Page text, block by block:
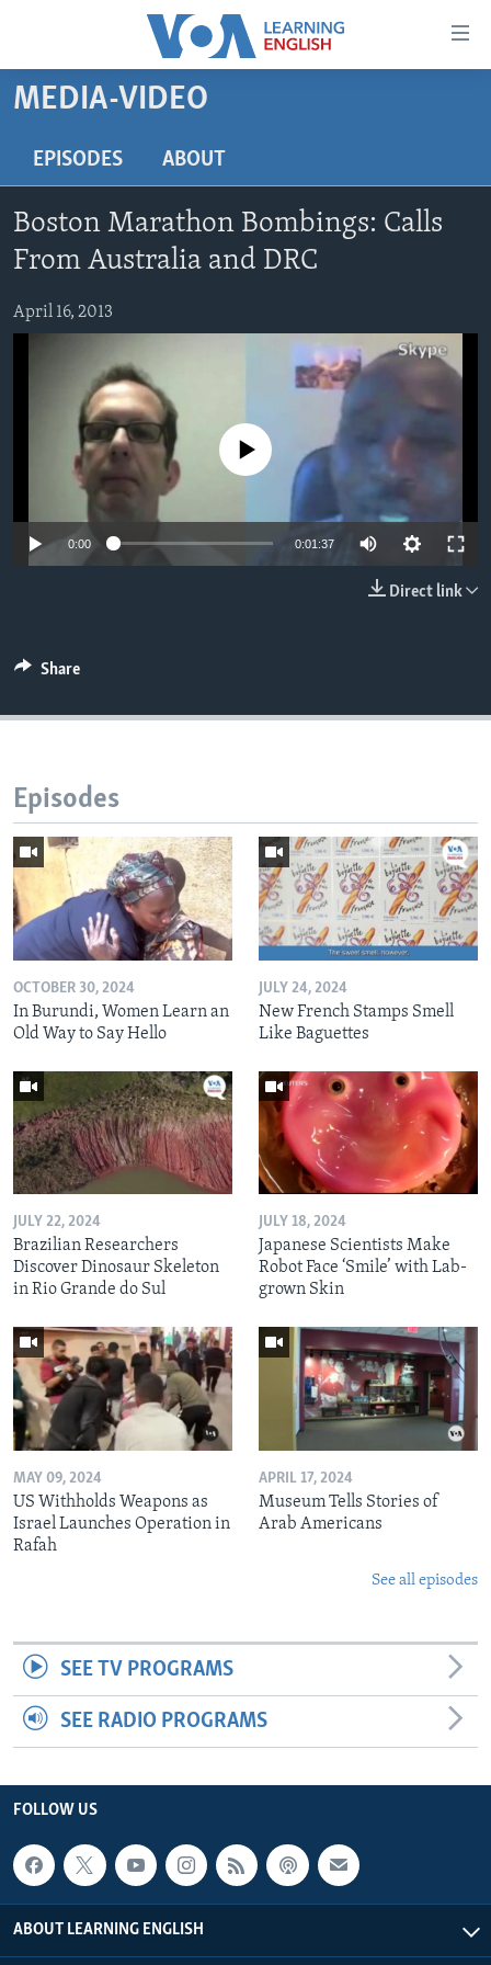
Accessibility
Skip
to
content
to
main
Skip
to
BEGINNING LEVEL
ADVANCED LEVEL
US HISTORY
VIDEO
Languages
MEDIA-VIDEO
EPISODES ABOUT
Boston Marathon Bombings: Calls
From Australia and DRC
April 16, 2013
No media source currently available
0:00 0:01:37
Direct link
Share
Episodes
OCTOBER 30, 2024
In Burundi, Women Learn an
Old Way to Say Hello
JULY 24, 2024
New French Stamps Smell
Like Baguettes
JULY 22, 2024
Brazilian Researchers
Discover Dinosaur Skeleton
in Rio Grande do Sul
JULY 18, 2024
Japanese Scientists Make
Robot Face ‘Smile’ with Lab-
grown Skin
MAY 09, 2024
US Withholds Weapons as
Israel Launches Operation in
Rafah
APRIL 17, 2024
Museum Tells Stories of
Arab Americans
See all episodes
SEE TV PROGRAMS
SEE RADIO PROGRAMS
FOLLOW US
ABOUT LEARNING ENGLISH